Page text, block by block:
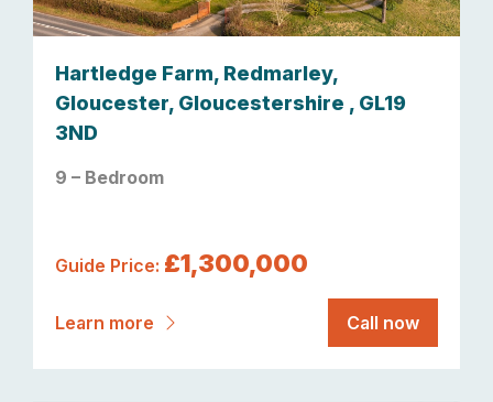
Hartledge Farm, Redmarley,
Gloucester, Gloucestershire , GL19
3ND
9 – Bedroom
Guide Price: £1,300,000
Learn more Call now